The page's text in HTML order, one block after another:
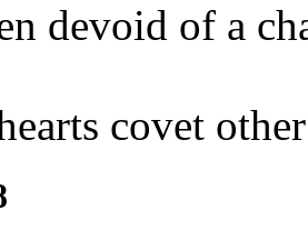
devoid of a
covet